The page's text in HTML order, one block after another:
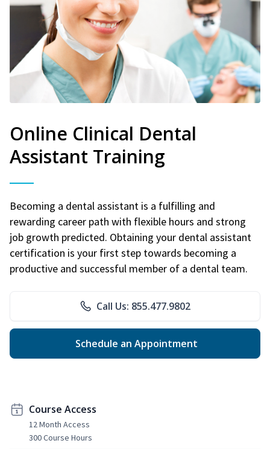
Online Clinical Dental
Assistant Training
Becoming a dental assistant is a fulfilling and
rewarding career path with flexible hours and strong
job growth predicted. Obtaining your dental assistant
certification is your first step towards becoming a
productive and successful member of a dental team.
Call Us: 855.477.9802
Schedule an Appointment
Course Access
12 Month Access
300 Course Hours